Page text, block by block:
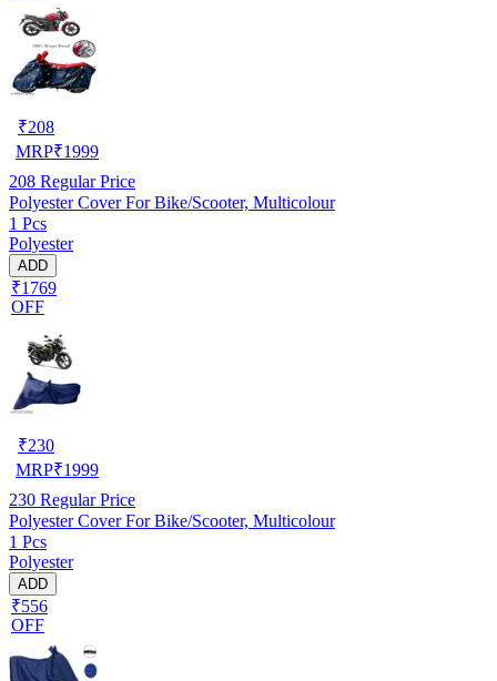
₹208
MRP₹1999
208 Regular Price
Polyester Cover For Bike/Scooter, Multicolour
1 Pcs
Polyester
ADD
₹1769
OFF
₹230
MRP₹1999
230 Regular Price
Polyester Cover For Bike/Scooter, Multicolour
1 Pcs
Polyester
ADD
₹556
OFF